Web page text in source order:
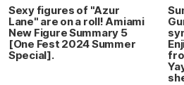
Sexy figures of "Azur
Lane" are on a roll! Amiami
New Figure Summary 5
[One Fest 2024 Summer
Special].